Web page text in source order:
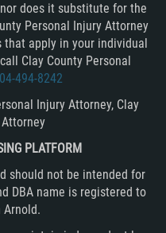
does it substitute for the
Personal Injury Attorney
apply in your individual
Clay County Personal
494-8242
Injury Attorney, Clay
PLATFORM
should not be intended for
DBA name is registered to